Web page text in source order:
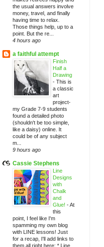
the usual answers involve
money, travel, and finally
having time to relax.
Those things help, up to a
point. But the re...
4 hours ago
a faithful attempt
Finish
Half a
Drawing
- This is
a classic
art
project-
my Grade 7-9 students
found a detailed photo
(shouldn't be too simple,
like a daisy) online. It
could be of any subject
m...
9 hours ago
Cassie Stephens
Line
Designs
with
Chalk
and
Glue! -At
this
point, I feel like I'm
spamming my own blog
with LINE lessons! Just
for a recap, I'll add links to
them all right here: * Line